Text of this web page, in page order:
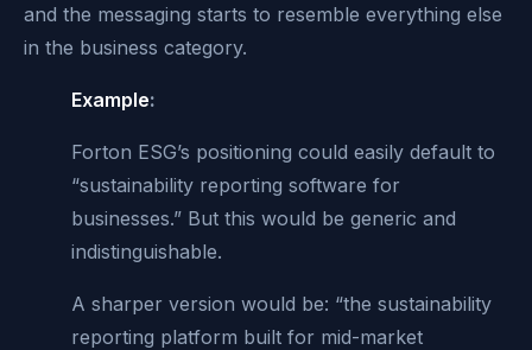
and the messaging starts to resemble everything else
in the business category.
Example:
Forton ESG’s positioning could easily default to
“sustainability reporting software for
businesses.” But this would be generic and
indistinguishable.
A sharper version would be: “the sustainability
reporting platform built for mid-market